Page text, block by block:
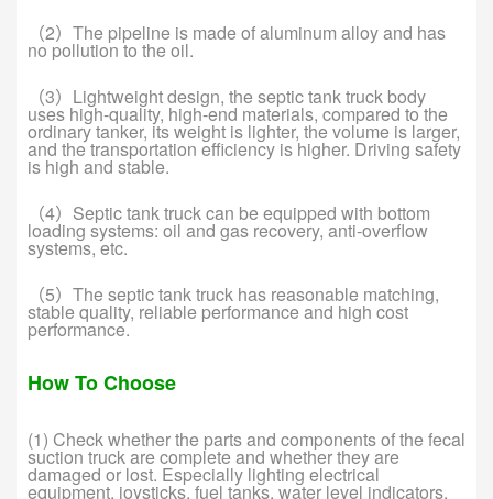
（2）The pipeline is made of aluminum alloy and has
no pollution to the oil.
（3）Lightweight design, the septic tank truck body
uses high-quality, high-end materials, compared to the
ordinary tanker, its weight is lighter, the volume is larger,
and the transportation efficiency is higher. Driving safety
is high and stable.
（4）Septic tank truck can be equipped with bottom
loading systems: oil and gas recovery, anti-overflow
systems, etc.
（5）The septic tank truck has reasonable matching,
stable quality, reliable performance and high cost
performance.
How To Choose
(1) Check whether the parts and components of the fecal
suction truck are complete and whether they are
damaged or lost. Especially lighting electrical
equipment, joysticks, fuel tanks, water level indicators,